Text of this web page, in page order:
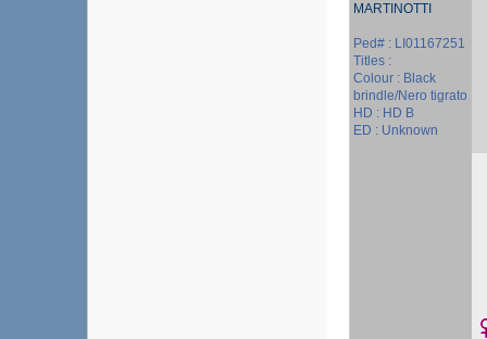
MARTINOTTI
Ped# : LI01167251
Titles :
Colour : Black
brindle/Nero tigrato
HD : HD B
ED : Unknown